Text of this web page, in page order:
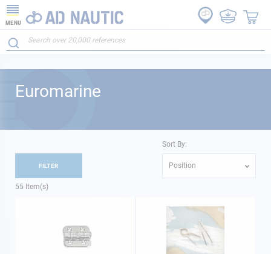
MENU
Euromarine
55 Item(s)
Sort By:
Position
FILTER